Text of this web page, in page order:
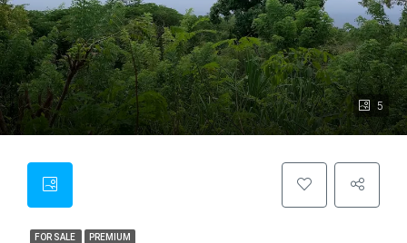
5
FOR SALE PREMIUM